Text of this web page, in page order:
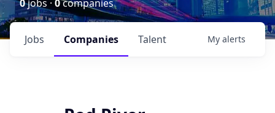
0jobs ·0companies
Jobs Companies Talent My alerts